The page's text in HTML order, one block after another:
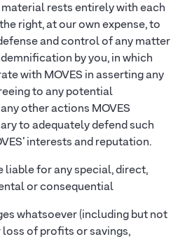
rests entirely with each
right, at our own expense, to
and control of any matter
by you, in which
with MOVES in asserting any
to any potential
other actions MOVES
to adequately defend such
interests and reputation.
liable for any special, direct,
or consequential
whatsoever (including but not
of profits or savings,